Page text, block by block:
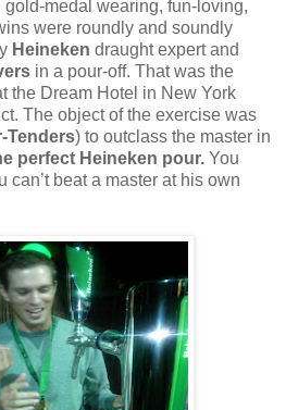
medal wearing, fun-loving,
were roundly and soundly
Heineken draught expert and
in a pour-off. That was the
the Dream Hotel in New York
The object of the exercise was
Tenders) to outclass the master in
perfect Heineken pour. You
can’t beat a master at his own